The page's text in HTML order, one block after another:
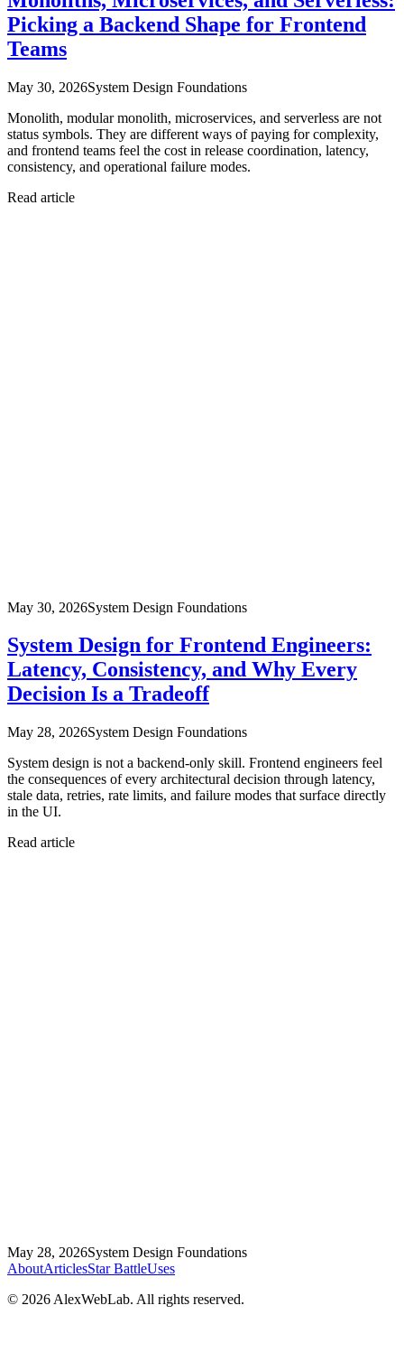
Picking a Backend Shape for Frontend
Teams
May 30, 2026System Design Foundations
Monolith, modular monolith, microservices, and serverless are not
status symbols. They are different ways of paying for complexity,
and frontend teams feel the cost in release coordination, latency,
consistency, and operational failure modes.
Read article
May 30, 2026System Design Foundations
System Design for Frontend Engineers:
Latency, Consistency, and Why Every
Decision Is a Tradeoff
May 28, 2026System Design Foundations
System design is not a backend-only skill. Frontend engineers feel
the consequences of every architectural decision through latency,
stale data, retries, rate limits, and failure modes that surface directly
in the UI.
Read article
May 28, 2026System Design Foundations
AboutArticlesStar BattleUses
© 2026 AlexWebLab. All rights reserved.